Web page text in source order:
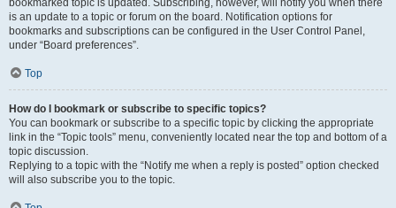
bookmarked topic is updated. Subscribing, however, will notify you when there
is an update to a topic or forum on the board. Notification options for
bookmarks and subscriptions can be configured in the User Control Panel,
under “Board preferences”.
Top
How do I bookmark or subscribe to specific topics?
You can bookmark or subscribe to a specific topic by clicking the appropriate
link in the “Topic tools” menu, conveniently located near the top and bottom of a
topic discussion.
Replying to a topic with the “Notify me when a reply is posted” option checked
will also subscribe you to the topic.